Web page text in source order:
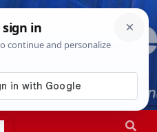
11:26:24 PM